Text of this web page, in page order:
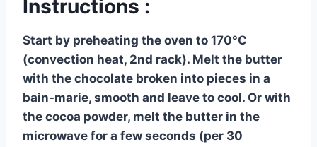
Instructions :
Start by preheating the oven to 170°C
(convection heat, 2nd rack). Melt the butter
with the chocolate broken into pieces in a
bain-marie, smooth and leave to cool. Or with
the cocoa powder, melt the butter in the
microwave for a few seconds (per 30